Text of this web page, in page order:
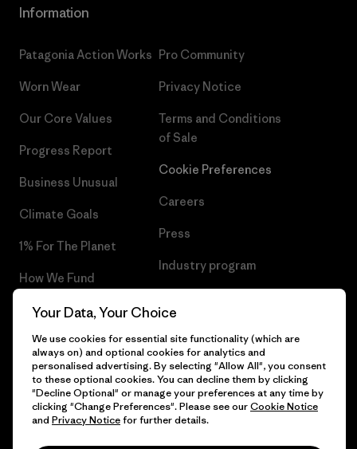
Information
Patagonia Action Works
Worn Wear
Our Core Values
Progress Report
Business Unusual
Climate Goals
1% For The Planet
How We Fund
Gift Cards
Find a Store
Pro Community
Privacy Notice
Terms and Conditions
of Sale
Cookie Preferences
Careers
Press
Industry program
© 2026 Patagonia, Inc. All Rights Reserved.
Your Data, Your Choice
We use cookies for essential site functionality (which are
always on) and optional cookies for analytics and
personalised advertising. By selecting "Allow All", you consent
to these optional cookies. You can decline them by clicking
"Decline Optional" or manage your preferences at any time by
clicking "Change Preferences". Please see ourCookie Notice
and Privacy Noticefor further details.